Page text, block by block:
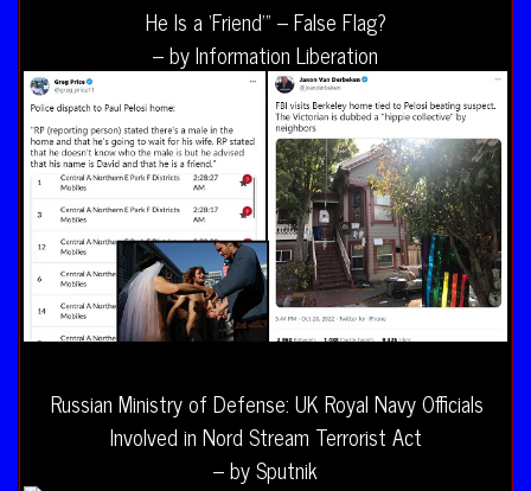
He Is a ‘Friend'” – False Flag?
– by Information Liberation
Russian Ministry of Defense: UK Royal Navy Officials
Involved in Nord Stream Terrorist Act
– by Sputnik